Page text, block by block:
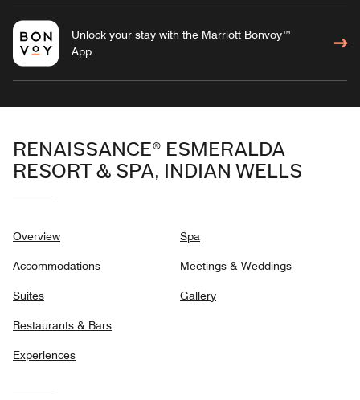
Unlock your stay with the Marriott Bonvoy™
App
RENAISSANCE® ESMERALDA
RESORT & SPA, INDIAN WELLS
Overview
Accommodations
Suites
Restaurants & Bars
Experiences
Spa
Meetings & Weddings
Gallery